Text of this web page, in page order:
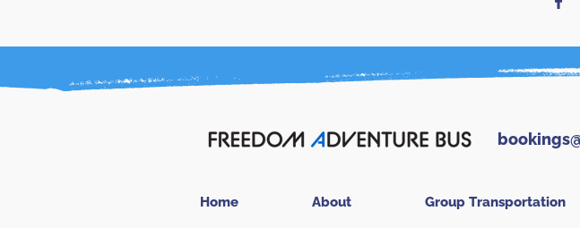
Home About Group Transportation